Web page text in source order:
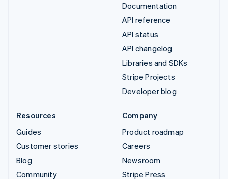
Documentation
API reference
API status
API changelog
Libraries and SDKs
Stripe Projects
Developer blog
Resources
Guides
Customer stories
Blog
Community
Company
Product roadmap
Careers
Newsroom
Stripe Press